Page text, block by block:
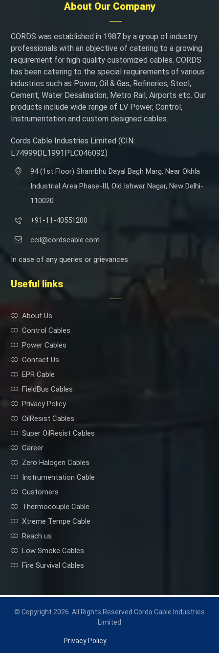
About Our Company
CORDS was established in 1987 by a group of industry
professionals with an objective of catering to a growing
requirement for high quality customized cables. CORDS
has been catering to the special requirements of various
industries such as Power, Oil & Gas, Refineries, Steel,
Cement, Water Desalination, Metro Rail, Airports etc. Our
products include wide range of LV Power, Control,
Instrumentation and custom designed cables.
Cords Cable Industries Limited (CIN:
L74999DL1991PLC046092)
94 (1st Floor) Shambhu Dayal Bagh Marg, Near Okhla
Industrial Area Phase-III, Old Ishwar Nagar, New Delhi-
110020
+91-11-40551200
ccil@cordscable.com
In case of any queries or grievances
Useful links
About Us
Control Cables
Power Cables
Contact Us
EPR Cable
FieldBus Cables
Privacy Policy
OilResist Cables
Super OilResist Cables
Career
Zero Halogen Cables
Instrumentation Cable
Customers
Thermocouple Cable
Xtreme Tempe Cable
Reach us
Low Smoke Cables
Fire Survival Cables
© Copyright 2026. All Rights Reserved Cords Cable Industries
Limited
Privacy Policy